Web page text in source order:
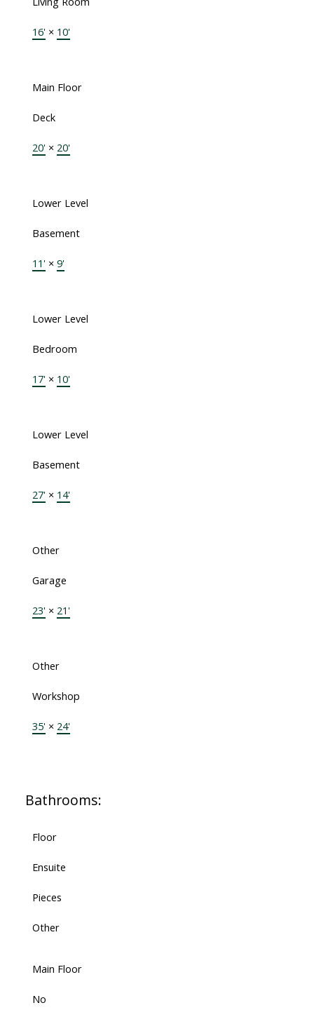
16'× 10'
Main Floor
Deck
20'× 20'
Lower Level
Basement
11'× 9'
Lower Level
Bedroom
17'× 10'
Lower Level
Basement
27'× 14'
Other
Garage
23'× 21'
Other
Workshop
35'× 24'
Bathrooms:
Floor
Ensuite
Pieces
Other
Main Floor
No